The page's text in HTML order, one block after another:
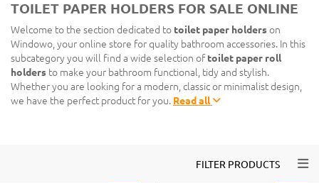
TOILET PAPER HOLDERS FOR SALE ONLINE
Welcome to the section dedicated to toilet paper holderson
Windowo, your online store for quality bathroom accessories. In this
subcategory you will find a wide selection oftoilet paper roll
holders to make your bathroom functional, tidy and stylish.
Whether you are looking for a modern, classic or minimalist design,
we have the perfect product for you. Read all
FILTER PRODUCTS